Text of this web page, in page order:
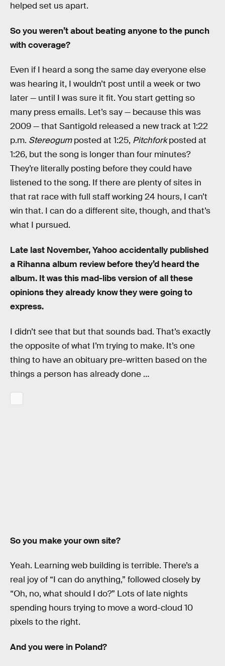
helped set us apart.
So you weren’t about beating anyone to the punch
with coverage?
Even if I heard a song the same day everyone else
was hearing it, I wouldn’t post until a week or two
later — until I was sure it fit. You start getting so
many press emails. Let’s say — because this was
2009 — that Santigold released a new track at 1:22
p.m. Stereogumposted at 1:25, Pitchforkposted at
1:26, but the song is longer than four minutes?
They’re literally posting before they could have
listened to the song. If there are plenty of sites in
that rat race with full staff working 24 hours, I can’t
win that. I can do a different site, though, and that’s
what I pursued.
Late last November, Yahoo accidentally published
a Rihanna album review before they’d heard the
album. It was this mad-libs version of all these
opinions they already know they were going to
express.
I didn’t see that but that sounds bad. That’s exactly
the opposite of what I’m trying to make. It’s one
thing to have an obituary pre-written based on the
things a person has already done …
So you make your own site?
Yeah. Learning web building is terrible. There’s a
real joy of “I can do anything,” followed closely by
“Oh, no, what should I do?” Lots of late nights
spending hours trying to move a word-cloud 10
pixels to the right.
And you were in Poland?